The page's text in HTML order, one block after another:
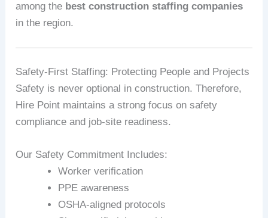
among the best construction staffing companies
in the region.
Safety‑First Staffing: Protecting People and Projects
Safety is never optional in construction. Therefore,
Hire Point maintains a strong focus on safety
compliance and job‑site readiness.
Our Safety Commitment Includes:
Worker verification
PPE awareness
OSHA‑aligned protocols